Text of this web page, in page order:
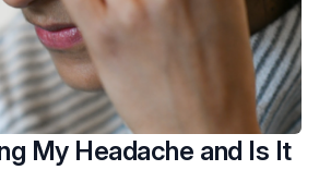
My Headache and Is It